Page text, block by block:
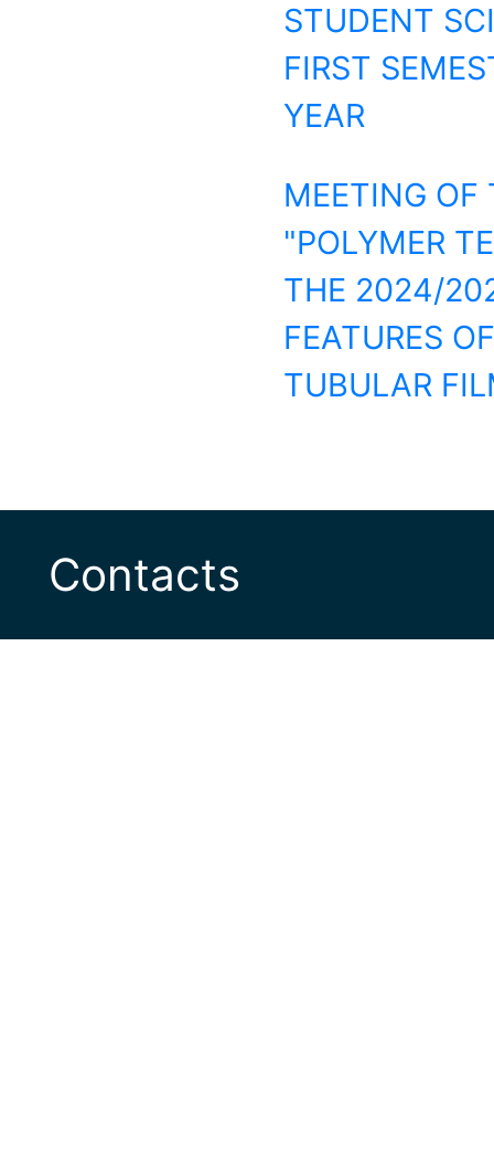
STUDENT
FIRST
YEAR
MEETING OF
"POLYMER
THE 2024/
FEATURES
TUBULAR
Contacts